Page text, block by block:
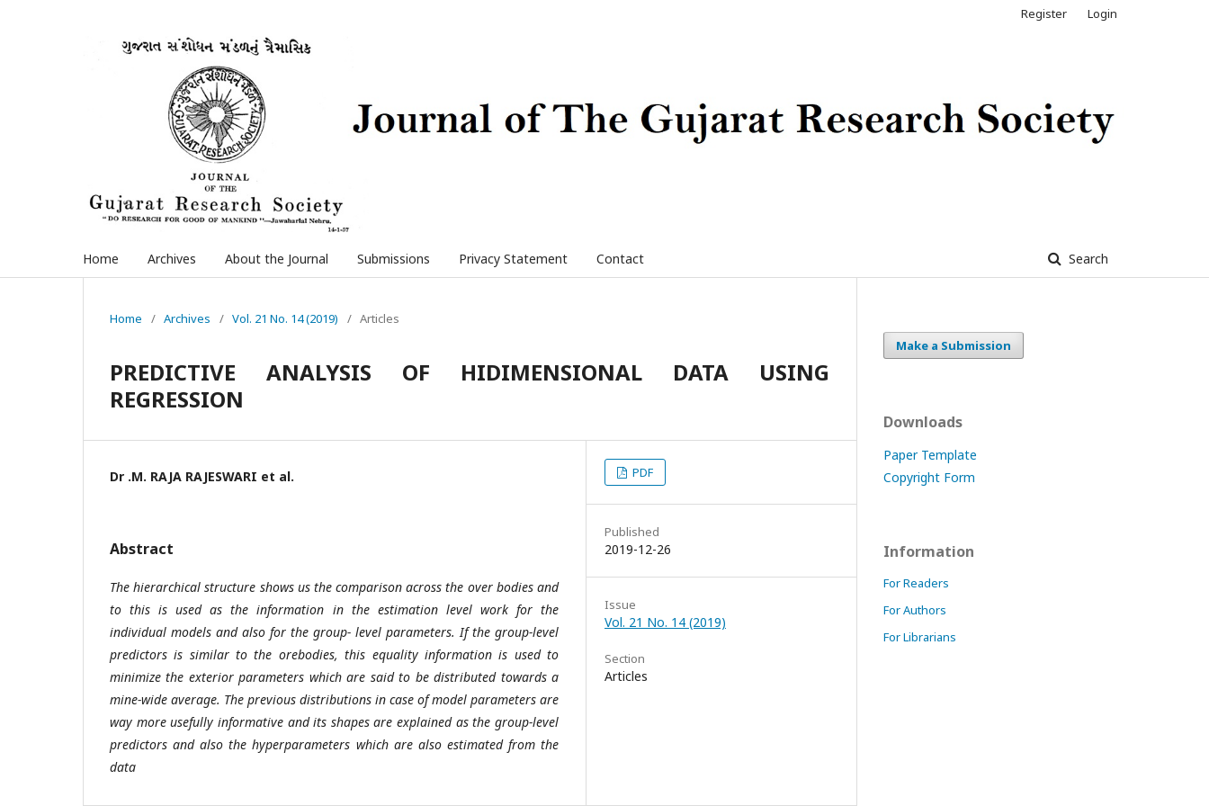
Home Archives About the Journal Submissions Privacy Statement Contact Search
Register Login
Home / Archives / Vol. 21 No. 14 (2019) / Articles
PREDICTIVE ANALYSIS OF HIDIMENSIONAL DATA USING
REGRESSION
Dr .M. RAJA RAJESWARI et al.
Abstract
The hierarchical structure shows us the comparison across the over bodies and
to this is used as the information in the estimation level work for the
individual models and also for the group- level parameters. If the group-level
predictors is similar to the orebodies, this equality information is used to
minimize the exterior parameters which are said to be distributed towards a
mine-wide average. The previous distributions in case of model parameters are
way more usefully informative and its shapes are explained as the group-level
predictors and also the hyperparameters which are also estimated from the
data
PDF
Published
2019-12-26
Issue
Vol. 21 No. 14 (2019)
Section
Articles
Make a Submission
Downloads
Paper Template
Copyright Form
Information
For Readers
For Authors
For Librarians